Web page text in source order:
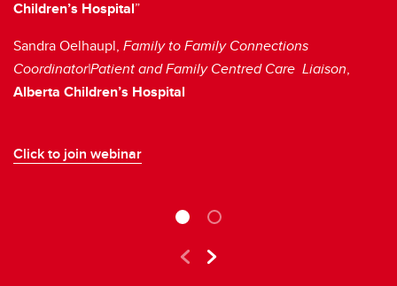
Children’s Hospital”
Sandra Oelhaupl, Family to Family Connections
Coordinator|Patient and Family Centred Care Liaison,
Alberta Children’s Hospital
Click to join webinar